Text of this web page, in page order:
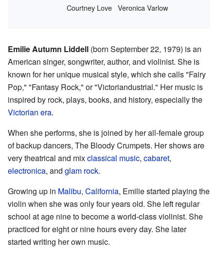
Courtney Love Veronica Varlow
Emilie Autumn Liddell (born September 22, 1979) is an
American singer, songwriter, author, and violinist. She is
known for her unique musical style, which she calls "Fairy
Pop," "Fantasy Rock," or "Victoriandustrial." Her music is
inspired by rock, plays, books, and history, especially the
Victorian era.
When she performs, she is joined by her all-female group
of backup dancers, The Bloody Crumpets. Her shows are
very theatrical and mixclassical music, cabaret,
electronica, and glam rock.
Growing up in Malibu, California, Emilie started playing the
violin when she was only four years old. She left regular
school at age nine to become a world-class violinist. She
practiced for eight or nine hours every day. She later
started writing her own music.